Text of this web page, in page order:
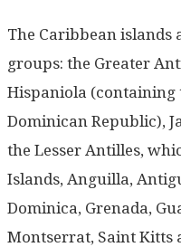
The Caribbean islands
groups: the Greater
Hispaniola (containing
Dominican Republic),
the Lesser Antilles,
Islands, Anguilla,
Dominica, Grenada,
Montserrat, Saint Kitts